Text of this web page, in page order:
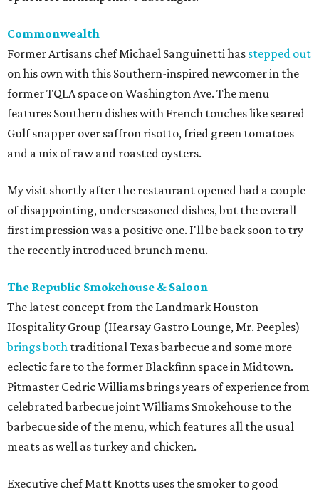
Commonwealth
Former Artisans chef Michael Sanguinetti has stepped out
on his own with this Southern-inspired newcomer in the
former TQLA space on Washington Ave. The menu
features Southern dishes with French touches like seared
Gulf snapper over saffron risotto, fried green tomatoes
and a mix of raw and roasted oysters.
My visit shortly after the restaurant opened had a couple
of disappointing, underseasoned dishes, but the overall
first impression was a positive one. I'll be back soon to try
the recently introduced brunch menu.
The Republic Smokehouse & Saloon
The latest concept from the Landmark Houston
Hospitality Group (Hearsay Gastro Lounge, Mr. Peeples)
brings both traditional Texas barbecue and some more
eclectic fare to the former Blackfinn space in Midtown.
Pitmaster Cedric Williams brings years of experience from
celebrated barbecue joint Williams Smokehouse to the
barbecue side of the menu, which features all the usual
meats as well as turkey and chicken.
Executive chef Matt Knotts uses the smoker to good